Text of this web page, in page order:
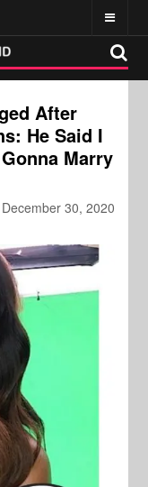
After
He Said I
Marry
December 30, 2020